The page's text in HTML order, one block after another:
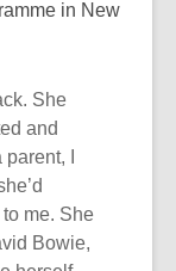
in New
She
and
I
me. She
Bowie,